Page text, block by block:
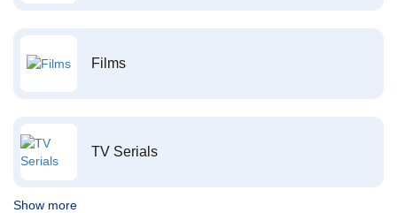
Films
TV Serials
Show more